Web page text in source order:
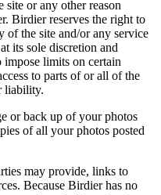
site or any other reason
Birdier reserves the right to
of the site and/or any service
its sole discretion and
limits on certain
to parts of or all of the
liability.
or back up of your photos
of all your photos posted
may provide, links to
Because Birdier has no